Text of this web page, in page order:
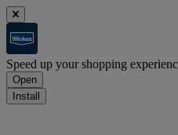
Speed up your shopping
Open
Install